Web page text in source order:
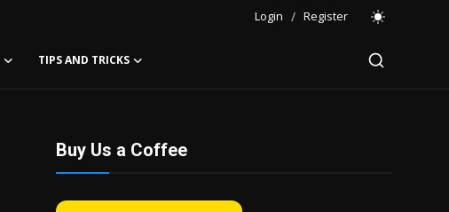
Login / Register
TIPS AND TRICKS
Buy Us a Coffee